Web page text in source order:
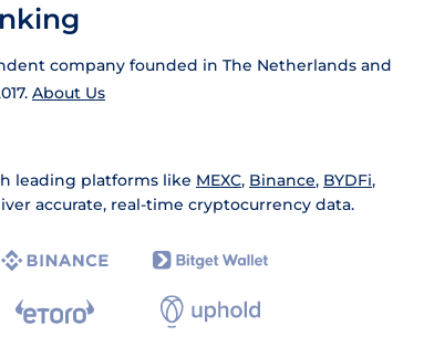
company founded in The Netherlands and
About Us
leading platforms like MEXC, Binance, BYDFi,
accurate, real-time cryptocurrency data.